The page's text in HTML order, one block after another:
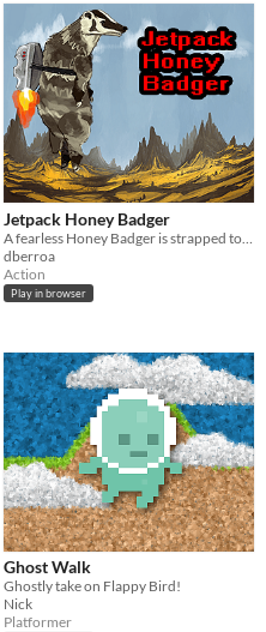
Jetpack Honey Badger
dberroa
Action
Play in browser
Ghost Walk
Ghostly take on Flappy Bird!
Nick
Platformer